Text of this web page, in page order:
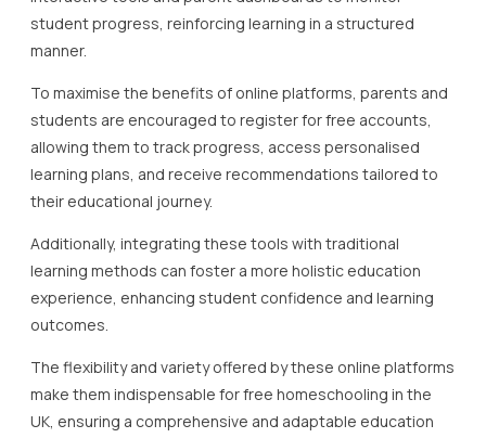
UK, ensuring a comprehensive and adaptable education
Supplementary Resources for
Diverse Subjects
In the realm of free homeschooling UK, it is crucial to
diverse subjects.
This approach ensures a holistic educational experience,
aligning with our mission at Lady Evelyn Independent
Supplementary resources are invaluable, particularly in
subjects like music, geography, history, and languages,